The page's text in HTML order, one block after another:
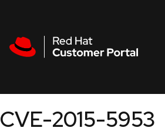
CVE-2015-5953